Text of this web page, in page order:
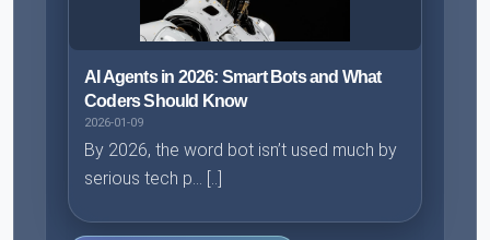
AI Agents in 2026: Smart Bots and What
Coders Should Know
2026-01-09
By 2026, the word bot isn’t used much by
serious tech p... [..]